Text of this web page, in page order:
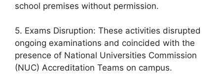
school premises without permission.
5. Exams Disruption: These activities disrupted
ongoing examinations and coincided with the
presence of National Universities Commission
(NUC) Accreditation Teams on campus.